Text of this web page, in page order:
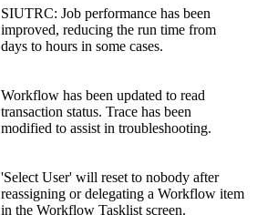
SIUTRC: Job performance has been
improved, reducing the run time from
days to hours in some cases.
Workflow has been updated to read
transaction status. Trace has been
modified to assist in troubleshooting.
'Select User' will reset to nobody after
reassigning or delegating a Workflow item
in the Workflow Tasklist screen.